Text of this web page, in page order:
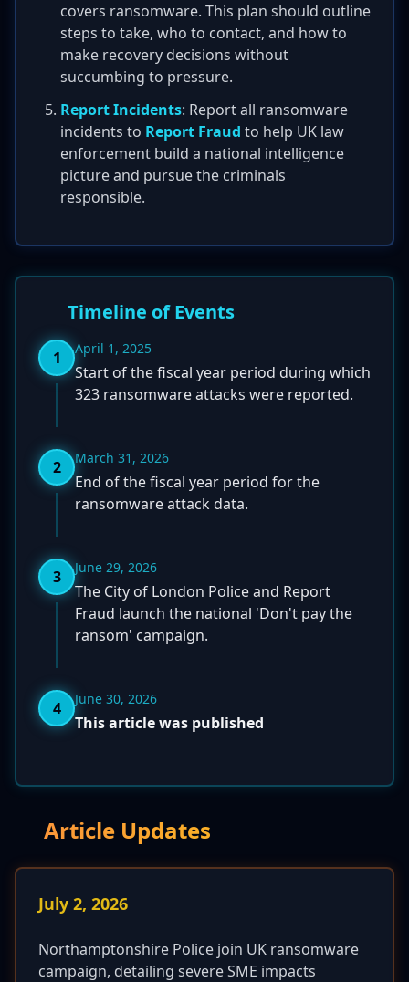
covers ransomware. This plan should outline
steps to take, who to contact, and how to
make recovery decisions without
succumbing to pressure.
Report Incidents: Report all ransomware
incidents to Report Fraud to help UK law
enforcement build a national intelligence
picture and pursue the criminals
responsible.
Timeline of Events
1 April 1, 2025
Start of the fiscal year period during which
323 ransomware attacks were reported.
2 March 31, 2026
End of the fiscal year period for the
ransomware attack data.
3 June 29, 2026
The City of London Police and Report
Fraud launch the national 'Don't pay the
ransom' campaign.
4 June 30, 2026
This article was published
Article Updates
July 2, 2026
Northamptonshire Police join UK ransomware
campaign, detailing severe SME impacts